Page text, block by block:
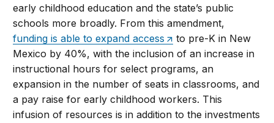
early childhood education and the state’s public
schools more broadly. From this amendment,
funding is able to expand access
to pre-K in New
Mexico by 40%, with the inclusion of an increase in
instructional hours for select programs, an
expansion in the number of seats in classrooms, and
a pay raise for early childhood workers. This
infusion of resources is in addition to the investments